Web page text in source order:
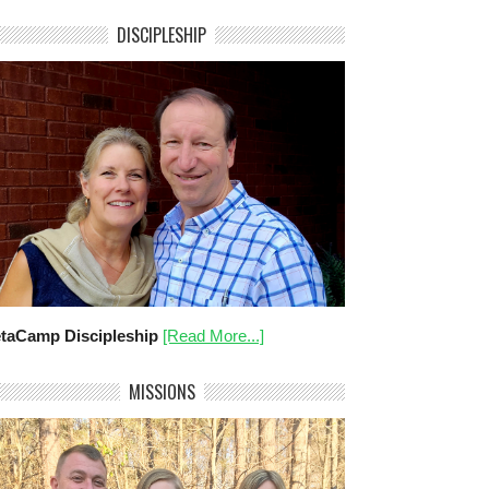
DISCIPLESHIP
Discipleship [Read More...]
MISSIONS